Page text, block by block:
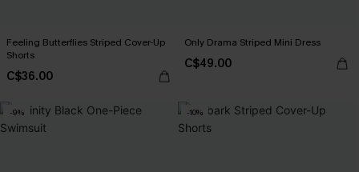
Feeling Butterflies Striped Cover-Up
Shorts
C$36.00
Only Drama Striped Mini Dress
C$49.00
-9% -10%